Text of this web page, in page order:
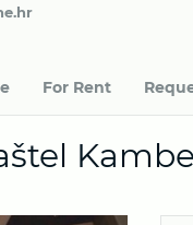
For Rent